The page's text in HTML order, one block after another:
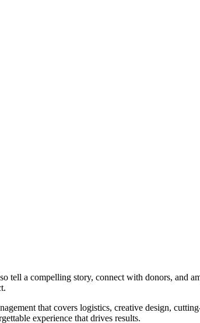
tell a compelling story, connect with donors, and
that covers logistics, creative design,
experience that drives results.